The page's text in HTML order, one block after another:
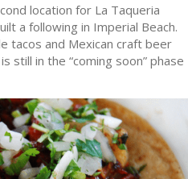
location for La Taqueria
a following in Imperial Beach.
tacos and Mexican craft beer
still in the “coming soon” phase